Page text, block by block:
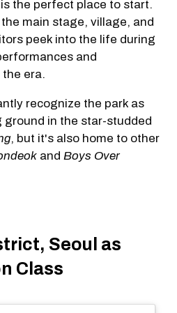
the perfect place to start.
main stage, village, and
peek into the life during
and
era.
recognize the park as
in the star-studded
, but it's also home to other
and Boys Over
Seoul as
Class